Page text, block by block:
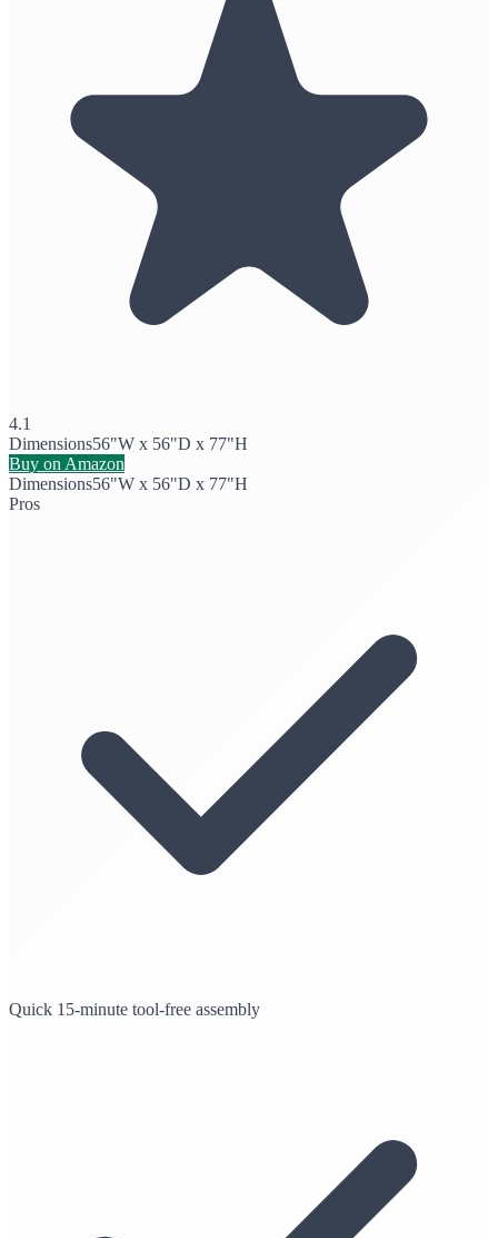
4.1
Dimensions56"W x 56"D x 77"H
Buy on Amazon
Dimensions56"W x 56"D x 77"H
Pros
Quick 15-minute tool-free assembly